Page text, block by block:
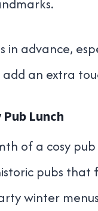
in advance,
an extra
Lunch
of a cosy
pubs
winter